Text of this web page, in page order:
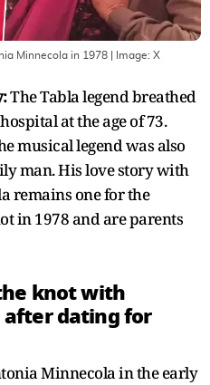
Minnecola in 1978 | Image: X
The Tabla legend breathed
at the age of 73.
musical legend was also
man. His love story with
remains one for the
in 1978 and are parents
knot with
dating for
Minnecola in the early